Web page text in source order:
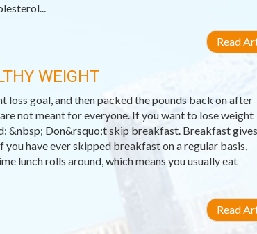
Read
WEIGHT
goal, and then packed the pounds back on after
not meant for everyone. If you want to lose weight
&nbsp; Don&rsquo;t skip breakfast. Breakfast gives
have ever skipped breakfast on a regular basis,
lunch rolls around, which means you usually eat
Read